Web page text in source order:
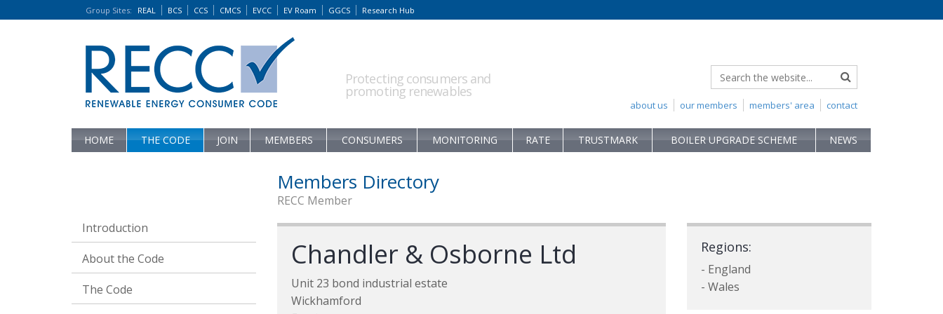
Group Sites: REAL BCS CCS CMCS EVCC EV Roam GGCS Research Hub
Protecting consumers and
promoting renewables
contact
members' area
our members
about us
HOME THE CODE JOIN MEMBERS CONSUMERS MONITORING RATE TRUSTMARK BOILER UPGRADE SCHEME NEWS
Introduction
About the Code
The Code
Members Directory
RECC Member
Chandler & Osborne Ltd
Unit 23 bond industrial estate
Wickhamford
Regions:
- England
- Wales